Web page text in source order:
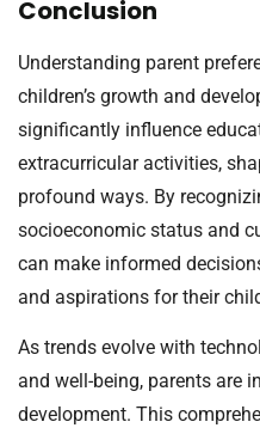
Conclusion
Understanding parent
children’s growth and
significantly influence
extracurricular activities,
profound ways. By
socioeconomic status and
can make informed
and aspirations for their
As trends evolve with
and well-being, parents are
development. This